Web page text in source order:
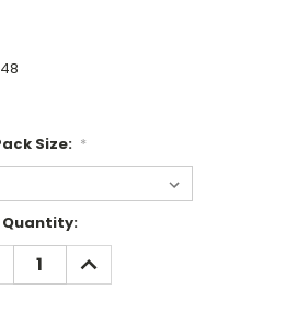
Size: *
Quantity:
INCREASE
QUANTITY: